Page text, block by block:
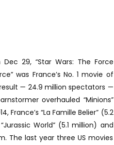
29, “Star Wars: The Force
was France’s No. 1 movie of
— 24.9 million spectators —
overhauled “Minions”
“La Famille Belier” (5.2
World” (5.1 million) and
The last year three US movies